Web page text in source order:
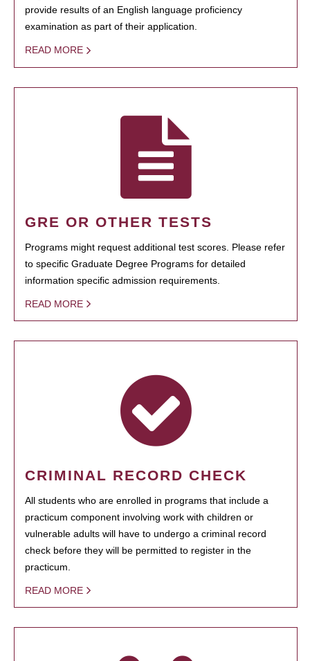
provide results of an English language proficiency
examination as part of their application.
READ MORE
GRE OR OTHER TESTS
Programs might request additional test scores. Please refer
to specific Graduate Degree Programs for detailed
information specific admission requirements.
READ MORE
CRIMINAL RECORD CHECK
All students who are enrolled in programs that include a
practicum component involving work with children or
vulnerable adults will have to undergo a criminal record
check before they will be permitted to register in the
practicum.
READ MORE